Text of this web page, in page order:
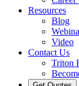
Resources
Blog
Video
Contact Us
Triton